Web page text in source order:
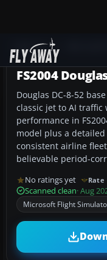
Add-ons
FS2004
Douglas DC-8-52
classic jet to AI
performance in
model plus a
consistent airline
believable period-
No ratings yet Rate
Scanned clean· Aug
Microsoft Flight